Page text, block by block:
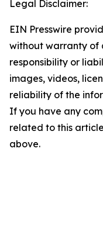
Legal Disclaimer:
EIN Presswire
without warranty of
responsibility or
images, videos,
reliability of the
If you have any
related to this
above.